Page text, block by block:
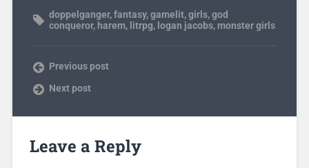
doppelganger,fantasy,gamelit,girls,god
conqueror,harem, litrpg, logan jacobs, monster girls
Previous post
Next post
Leave a Reply